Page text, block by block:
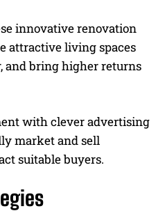
innovative renovation
attractive living spaces
and bring higher returns
with clever advertising
market and sell
suitable buyers.